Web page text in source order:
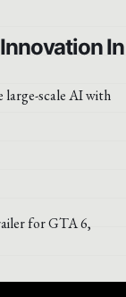
In
large-scale AI with
for GTA 6,